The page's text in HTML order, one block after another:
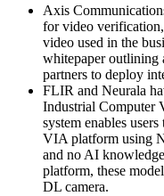
Axis
for video
video used in the
whitepaper outlining
partners to deploy
FLIR and Neurala
Industrial Computer
system enables
VIA platform using
and no AI
platform, these
DL camera.